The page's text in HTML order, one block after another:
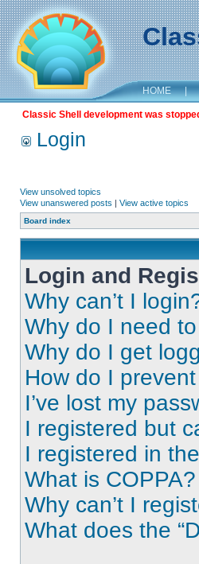
HOME |
Classic Shell development was
Login
View unsolved topics
View unanswered posts | View active topics
Board index
Login and
Why can’t I
Why do I need
Why do I get
How do I
I’ve lost my
I registered but
I registered in
What is COPPA?
Why can’t I
What does the